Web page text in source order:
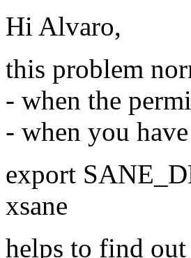
Hi Alvaro,
this problem
- when the
- when you
export
xsane
helps to find out